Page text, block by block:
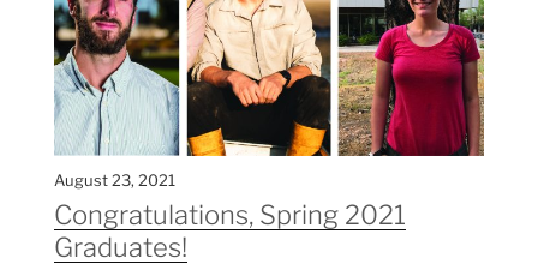
August 23, 2021
Congratulations, Spring 2021
Graduates!